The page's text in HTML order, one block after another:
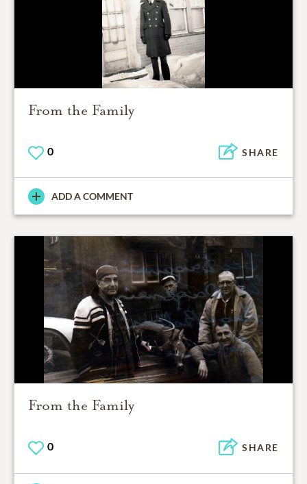
From the Family
0 SHARE
ADD A COMMENT
From the Family
0 SHARE